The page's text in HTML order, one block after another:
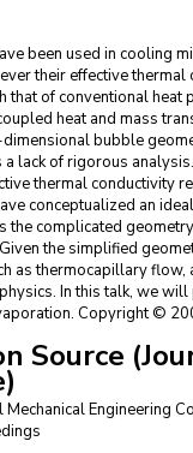
been used in cooling
their effective thermal
that of conventional heat
heat and mass
bubble
a lack of rigorous
thermal conductivity
conceptualized an
the complicated
the simplified
as thermocapillary flow,
In this talk, we
Copyright ©
Source
Mechanical Engineering